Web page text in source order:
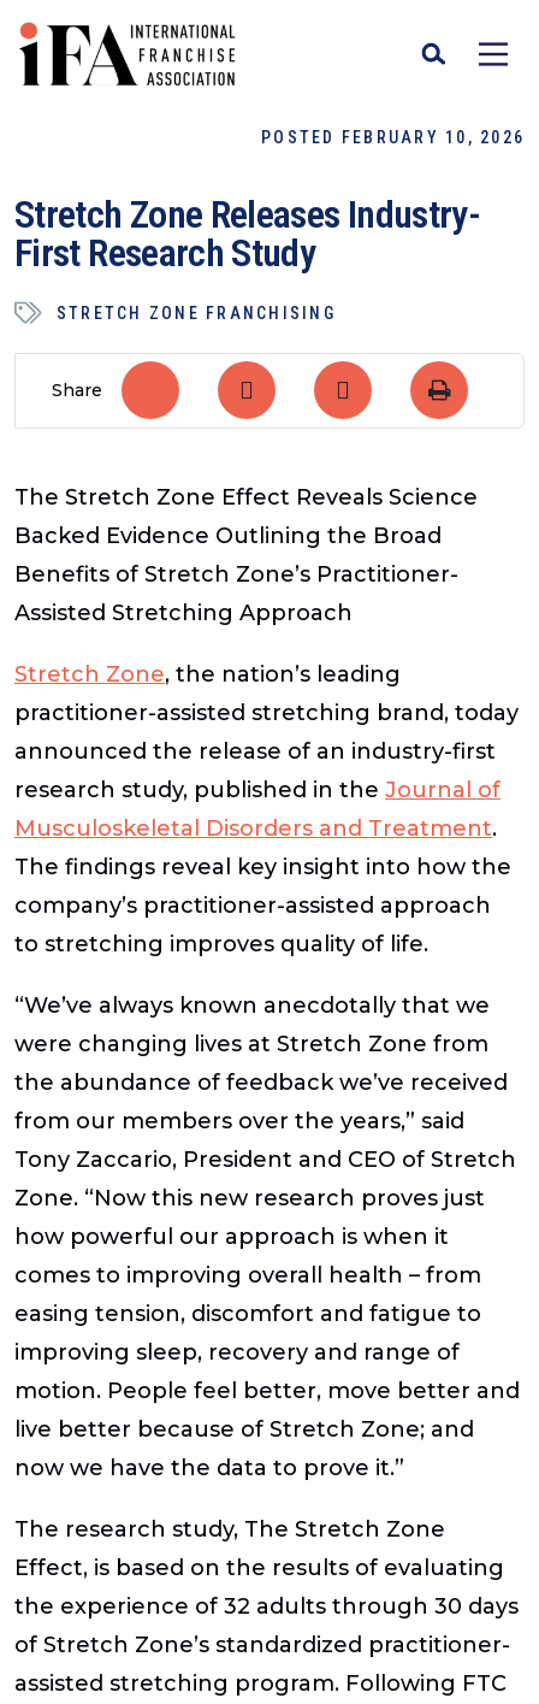
POSTED FEBRUARY 10, 2026
Stretch Zone Releases Industry-
First Research Study
STRETCH ZONE FRANCHISING
Share
The Stretch Zone Effect Reveals Science
Backed Evidence Outlining the Broad
Benefits of Stretch Zone’s Practitioner-
Assisted Stretching Approach
Stretch Zone, the nation’s leading
practitioner-assisted stretching brand, today
announced the release of an industry-first
research study, published in the Journal of
Musculoskeletal Disorders and Treatment.
The findings reveal key insight into how the
company’s practitioner-assisted approach
to stretching improves quality of life.
“We’ve always known anecdotally that we
were changing lives at Stretch Zone from
the abundance of feedback we’ve received
from our members over the years,” said
Tony Zaccario, President and CEO of Stretch
Zone. “Now this new research proves just
how powerful our approach is when it
comes to improving overall health – from
easing tension, discomfort and fatigue to
improving sleep, recovery and range of
motion. People feel better, move better and
live better because of Stretch Zone; and
now we have the data to prove it.”
The research study, The Stretch Zone
Effect, is based on the results of evaluating
the experience of 32 adults through 30 days
of Stretch Zone’s standardized practitioner-
assisted stretching program. Following FTC